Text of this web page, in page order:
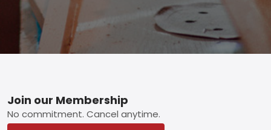
Footer
Join our Membership
No commitment. Cancel anytime.